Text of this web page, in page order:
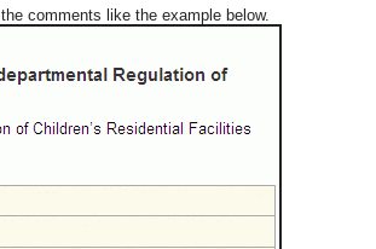
comments like the example below.